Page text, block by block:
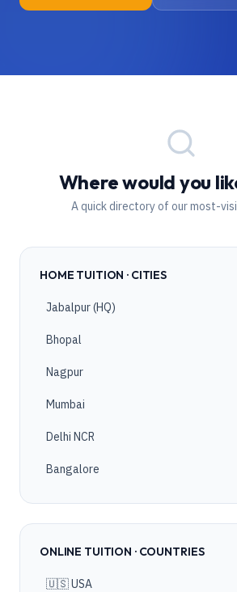
Where would you
A quick directory of our most-
HOME TUITION · CITIES
Jabalpur (HQ)
Bhopal
Nagpur
Mumbai
Delhi NCR
Bangalore
ONLINE TUITION · COUNTRIES
🇺🇸 USA